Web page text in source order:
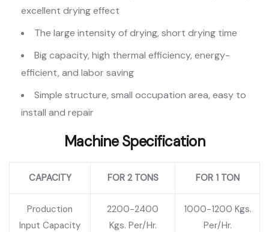
excellent drying effect
The large intensity of drying, short drying time
Big capacity, high thermal efficiency, energy-
efficient, and labor saving
Simple structure, small occupation area, easy to
install and repair
Machine Specification
CAPACITY FOR 2 TONS FOR 1 TON
Production
Input Capacity
2200-2400
Kgs. Per/Hr.
1000-1200 Kgs.
Per/Hr.